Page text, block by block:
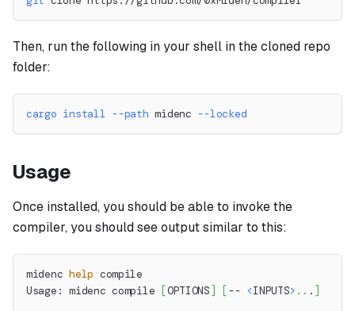
Then, run the following in your shell in the cloned repo
folder:
cargo install --path midenc --locked
Usage
Once installed, you should be able to invoke the
compiler, you should see output similar to this:
midenc help compile
Usage: midenc compile
[OPTIONS ] [ -- <INPUTS> .. . ]